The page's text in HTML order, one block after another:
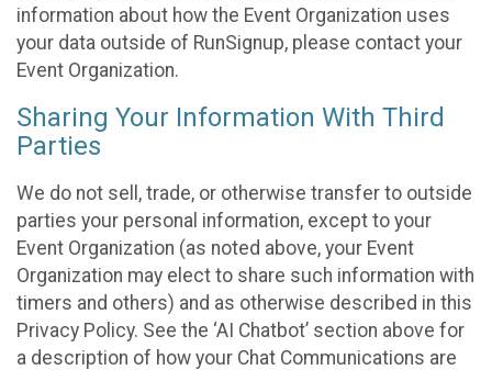
information about how the Event Organization uses
your data outside of RunSignup, please contact your
Event Organization.
Sharing Your Information With Third
Parties
We do not sell, trade, or otherwise transfer to outside
parties your personal information, except to your
Event Organization (as noted above, your Event
Organization may elect to share such information with
timers and others) and as otherwise described in this
Privacy Policy. See the ‘AI Chatbot’ section above for
a description of how your Chat Communications are